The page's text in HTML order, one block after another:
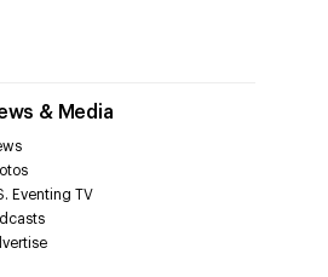
& Media
Eventing TV